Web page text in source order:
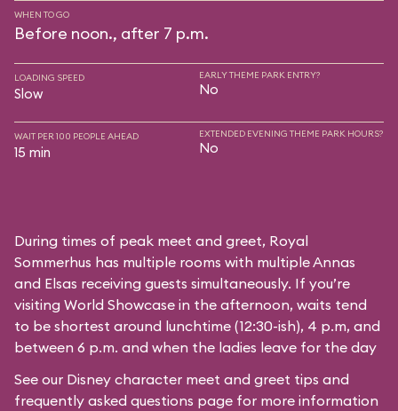
WHEN TO GO
Before noon., after 7 p.m.
LOADING SPEED
Slow
EARLY THEME PARK ENTRY?
No
WAIT PER 100 PEOPLE AHEAD
15 min
EXTENDED EVENING THEME PARK HOURS?
No
During times of peak meet and greet, Royal
Sommerhus has multiple rooms with multiple Annas
and Elsas receiving guests simultaneously. If you’re
visiting World Showcase in the afternoon, waits tend
to be shortest around lunchtime (12:30-ish), 4 p.m, and
between 6 p.m. and when the ladies leave for the day
See our Disney character meet and greet tips and
frequently asked questions page for more information